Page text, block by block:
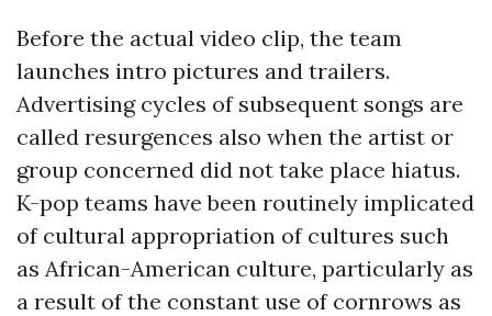
Before the actual video clip, the team
launches intro pictures and trailers.
Advertising cycles of subsequent songs are
called resurgences also when the artist or
group concerned did not take place hiatus.
K-pop teams have been routinely implicated
of cultural appropriation of cultures such
as African-American culture, particularly as
a result of the constant use of cornrows as